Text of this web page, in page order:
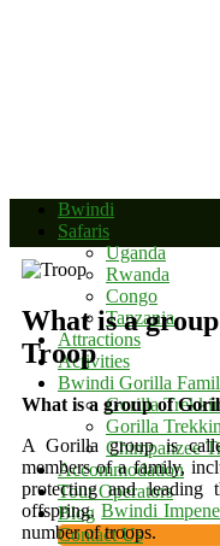
Bwindi
Safaris
Uganda
Rwanda
Congo
Tanzania
Attractions
Activities
Bwindi Gorilla
Gorilla
Gorilla
Chimpanzee
Accommodation
Tour Operators
Blog
Contact Us
What is a
Troop
What is a group of
A Gorilla group is
members of a family,
protecting and leading
offspring.Bwindi
number of troops.